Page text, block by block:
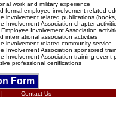
work and military experience
formal employee involvement related
involvement related publications
Involvement Association chapter
Involvement Association
international association activities
involvement related community service
Involvement Association sponsored
Involvement Association training event
professional certifications
Form
| Contact Us